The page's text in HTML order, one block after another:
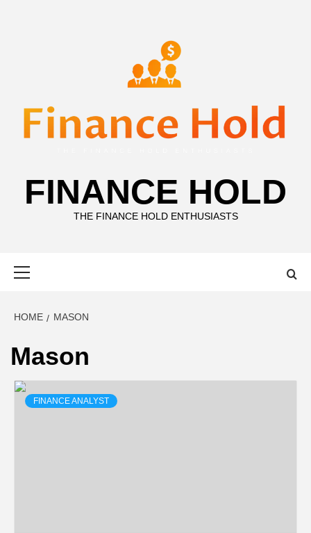
FINANCE HOLD
THE FINANCE HOLD ENTHUSIASTS
HOME MASON
Mason
FINANCE ANALYST